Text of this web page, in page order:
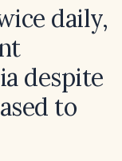
daily,
despite
to